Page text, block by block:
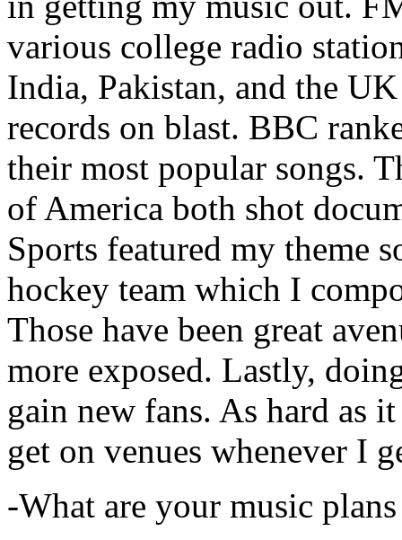
various college radio
India, Pakistan, and the
records on blast. BBC
their most popular songs.
of America both shot
Sports featured my theme
hockey team which I
Those have been great
more exposed. Lastly,
gain new fans. As hard as
get on venues whenever I
-What are your music